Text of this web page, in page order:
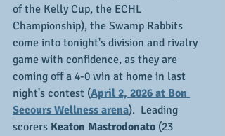
of the Kelly Cup, the ECHL
Championship), the Swamp Rabbits
come into tonight's division and rivalry
game with confidence, as they are
coming off a 4-0 win at home in last
night's contest (April 2, 2026 at Bon
Secours Wellness arena).  Leading
scorers Keaton Mastrodonato (23